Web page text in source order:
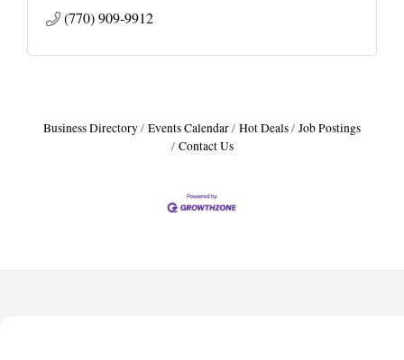
(770) 909-9912
Business Directory Events Calendar Hot Deals
Job Postings
Contact Us